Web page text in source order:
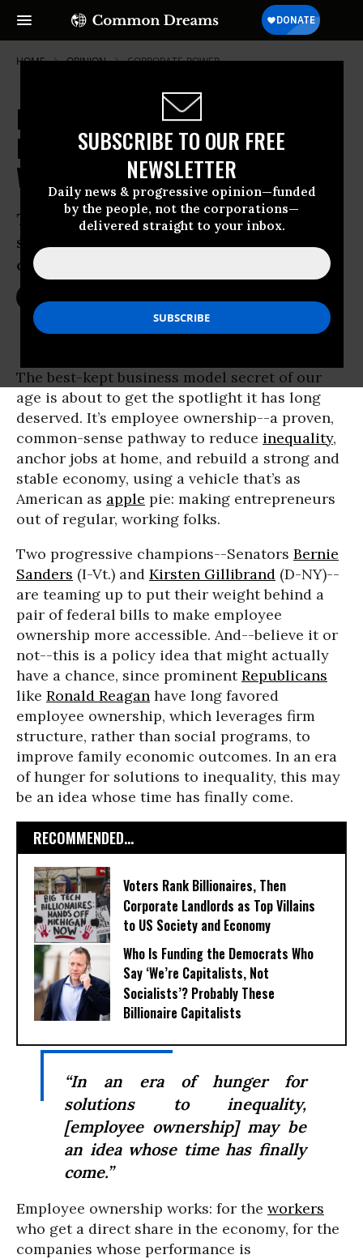
SUBSCRIBE TO OUR FREE
NEWSLETTER
Daily news & progressive opinion—funded
by the people, not the corporations—
delivered straight to your inbox.
HOME OPINION CORPORATE-POWER
Hacking the American Dream:
Progressive Senators Go Big for
Worker Ownership
Two common-sense pieces of federal
support for employee business
ownership on the table
Common Dreams
The best-kept business model secret of our
age is about to get the spotlight it has long
deserved. It’s employee ownership--a proven,
common-sense pathway to reduce inequality,
anchor jobs at home, and rebuild a strong and
stable economy, using a vehicle that’s as
American as apple pie: making entrepreneurs
out of regular, working folks.
Two progressive champions--Senators Bernie
Sanders (I-Vt.) and Kirsten Gillibrand (D-NY)--
are teaming up to put their weight behind a
pair of federal bills to make employee
ownership more accessible. And--believe it or
not--this is a policy idea that might actually
have a chance, since prominentRepublicans
like Ronald Reagan have long favored
employee ownership, which leverages firm
structure, rather than social programs, to
improve family economic outcomes. In an era
of hunger for solutions to inequality, this may
be an idea whose time has finally come.
RECOMMENDED...
Voters Rank Billionaires, Then
Corporate Landlords as Top Villains
to US Society and Economy
Who Is Funding the Democrats Who
Say ‘We’re Capitalists, Not
Socialists’? Probably These
Billionaire Capitalists
“In an era of hunger for
solutions to inequality,
[employee ownership] may be
an idea whose time has finally
come.”
Employee ownership works: for the workers
who get a direct share in the economy, for the
companies whose performance is